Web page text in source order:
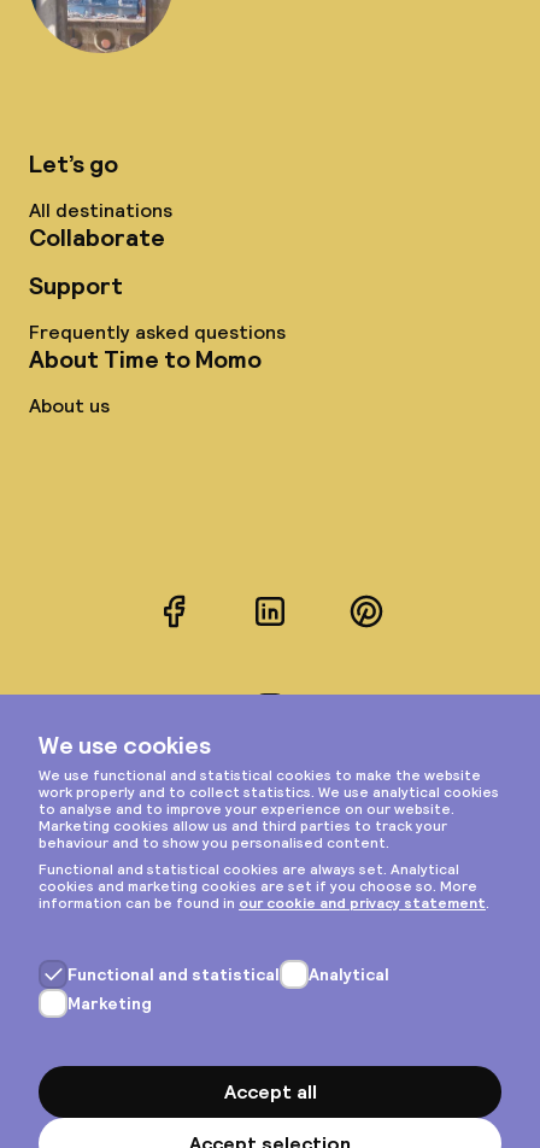
Let’s go
All destinations
Collaborate
Support
Frequently asked questions
About Time to Momo
About us
FacebookLinkedInPinterest
Privacy & cookies
General terms